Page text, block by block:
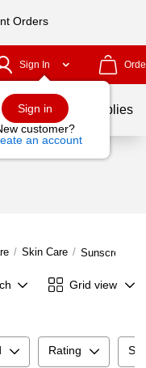
Orders
Sign In
Sign in
customer?
an account
School Supplies
/ Skin Care / Sunscreen &
Grid view
Rating